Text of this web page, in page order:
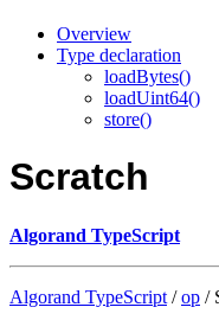
Overview
Type declaration
loadBytes()
loadUint64()
store()
Scratch
Algorand TypeScript
Algorand TypeScript /op /